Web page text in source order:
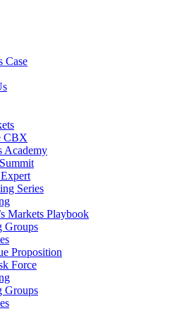
Case
CBX
Academy
Series
Markets Playbook
Groups
Proposition
Force
Groups